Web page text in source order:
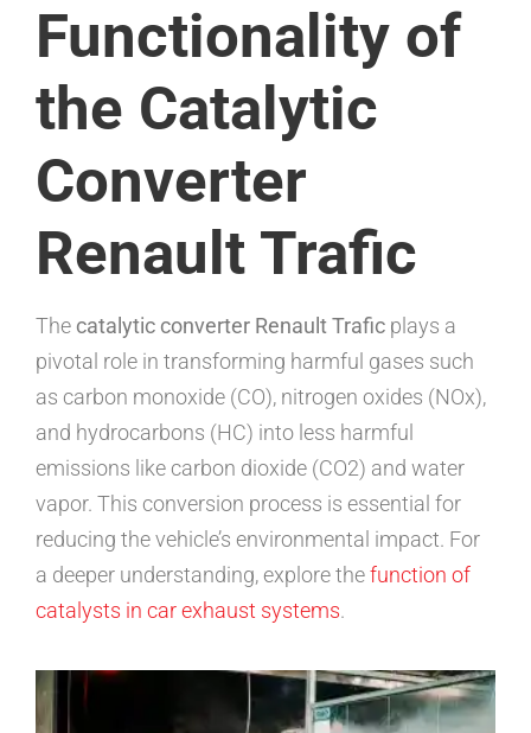
Functionality of
the Catalytic
Converter
Renault Trafic
The catalytic converter Renault Trafic plays a
pivotal role in transforming harmful gases such
as carbon monoxide (CO), nitrogen oxides (NOx),
and hydrocarbons (HC) into less harmful
emissions like carbon dioxide (CO2) and water
vapor. This conversion process is essential for
reducing the vehicle’s environmental impact. For
a deeper understanding, explore thefunction of
catalysts in car exhaust systems.